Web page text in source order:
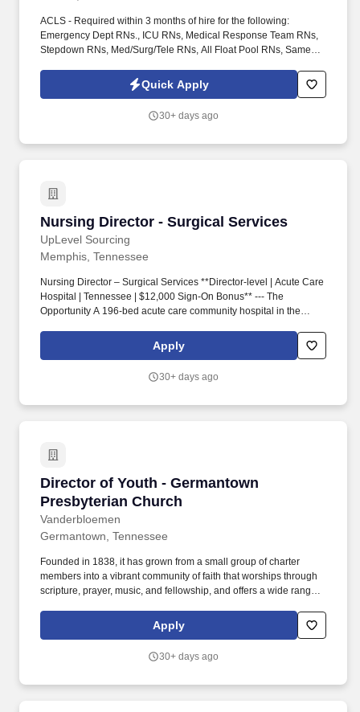
ACLS - Required within 3 months of hire for the following:
Emergency Dept RNs., ICU RNs, Medical Response Team RNs,
Stepdown RNs, Med/Surg/Tele RNs, All Float Pool RNs, Same
Interventional Radiology RNs, Special Procedures RNs, L&D
RNs, Cardiac Care RNs, Cardiac Rehab RNs, Cardiac Cath Lab
quality, safe and appropriate nursing care, competency of clinical
Quick Apply
30+ days ago
Nursing Director - Surgical Services
UpLevel Sourcing
Nursing Director - Surgical Services
Memphis, Tennessee
Nursing Director – Surgical Services **Director-level | Acute Care
Hospital | Tennessee | $12,000 Sign-On Bonus** --- The
Opportunity A 196-bed acute care community hospital in the
leadership team. - Direct reporting relationship to the CNO with
meaningful executive visibility --- Why the Region The greater
appeals to healthcare leaders who want proximity to a real city
Apply
30+ days ago
Director of Youth - Germantown
Presbyterian Church
Vanderbloemen
Director of Youth - Germantown Presbyterian
Germantown, Tennessee
Founded in 1838, it has grown from a small group of charter
members into a vibrant community of faith that worships through
scripture, prayer, music, and fellowship, and offers a wide range
individuals with special needs. The ideal candidate will have
experience managing and bridging the critical transitions
grade to High School, and High School into Young Adulthood) so
Apply
30+ days ago